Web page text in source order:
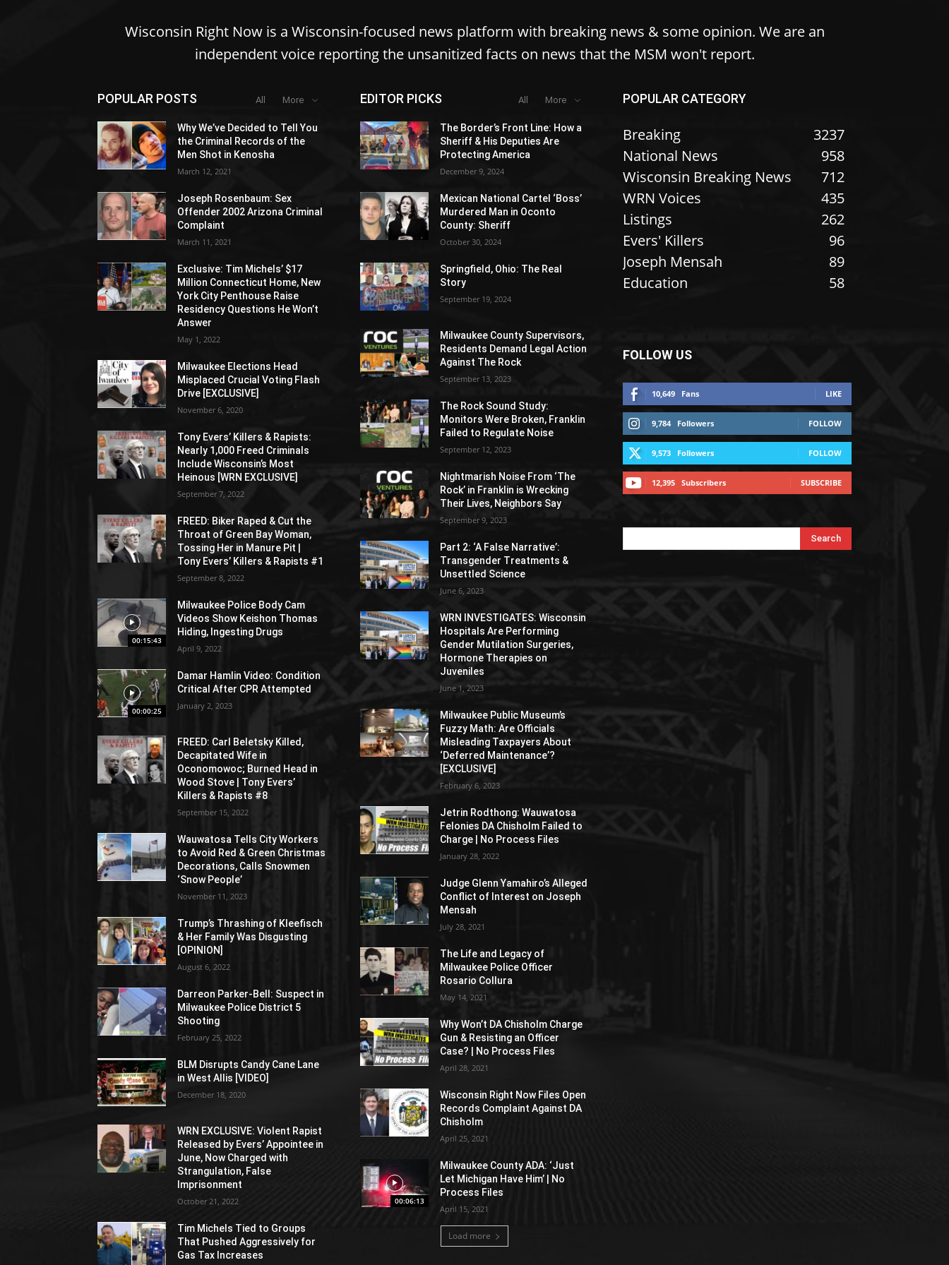
Wisconsin Right Now is a Wisconsin-focused news platform with breaking news & some opinion. We are an
independent voice reporting the unsanitized facts on news that the MSM won't report.
POPULAR POSTS All More
Why We’ve Decided to Tell You
the Criminal Records of the
Men Shot in Kenosha
March 12, 2021
Joseph Rosenbaum: Sex
Offender 2002 Arizona Criminal
Complaint
March 11, 2021
Exclusive: Tim Michels’ $17
Million Connecticut Home, New
York City Penthouse Raise
Residency Questions He Won’t
Answer
May 1, 2022
Milwaukee Elections Head
Misplaced Crucial Voting Flash
Drive [EXCLUSIVE]
November 6, 2020
Tony Evers’ Killers & Rapists:
Nearly 1,000 Freed Criminals
Include Wisconsin’s Most
Heinous [WRN EXCLUSIVE]
September 7, 2022
FREED: Biker Raped & Cut the
Throat of Green Bay Woman,
Tossing Her in Manure Pit |
Tony Evers’ Killers & Rapists #1
September 8, 2022
00:15:43
Milwaukee Police Body Cam
Videos Show Keishon Thomas
Hiding, Ingesting Drugs
April 9, 2022
00:00:25
Damar Hamlin Video: Condition
Critical After CPR Attempted
January 2, 2023
FREED: Carl Beletsky Killed,
Decapitated Wife in
Oconomowoc; Burned Head in
Wood Stove | Tony Evers’
Killers & Rapists #8
September 15, 2022
Wauwatosa Tells City Workers
to Avoid Red & Green Christmas
Decorations, Calls Snowmen
‘Snow People’
November 11, 2023
Trump’s Thrashing of Kleefisch
& Her Family Was Disgusting
[OPINION]
August 6, 2022
Darreon Parker-Bell: Suspect in
Milwaukee Police District 5
Shooting
February 25, 2022
BLM Disrupts Candy Cane Lane
in West Allis [VIDEO]
December 18, 2020
WRN EXCLUSIVE: Violent Rapist
Released by Evers’ Appointee in
June, Now Charged with
Strangulation, False
Imprisonment
October 21, 2022
Tim Michels Tied to Groups
That Pushed Aggressively for
Gas Tax Increases
EDITOR PICKS All More
The Border’s Front Line: How a
Sheriff & His Deputies Are
Protecting America
December 9, 2024
Mexican National Cartel ‘Boss’
Murdered Man in Oconto
County: Sheriff
October 30, 2024
Springfield, Ohio: The Real
Story
September 19, 2024
Milwaukee County Supervisors,
Residents Demand Legal Action
Against The Rock
September 13, 2023
The Rock Sound Study:
Monitors Were Broken, Franklin
Failed to Regulate Noise
September 12, 2023
Nightmarish Noise From ‘The
Rock’ in Franklin is Wrecking
Their Lives, Neighbors Say
September 9, 2023
Part 2: ‘A False Narrative’:
Transgender Treatments &
Unsettled Science
June 6, 2023
WRN INVESTIGATES: Wisconsin
Hospitals Are Performing
Gender Mutilation Surgeries,
Hormone Therapies on
Juveniles
June 1, 2023
Milwaukee Public Museum’s
Fuzzy Math: Are Officials
Misleading Taxpayers About
‘Deferred Maintenance’?
[EXCLUSIVE]
February 6, 2023
Jetrin Rodthong: Wauwatosa
Felonies DA Chisholm Failed to
Charge | No Process Files
January 28, 2022
Judge Glenn Yamahiro’s Alleged
Conflict of Interest on Joseph
Mensah
July 28, 2021
The Life and Legacy of
Milwaukee Police Officer
Rosario Collura
May 14, 2021
Why Won’t DA Chisholm Charge
Gun & Resisting an Officer
Case? | No Process Files
April 28, 2021
Wisconsin Right Now Files Open
Records Complaint Against DA
Chisholm
April 25, 2021
00:06:13
Milwaukee County ADA: ‘Just
Let Michigan Have Him’ | No
Process Files
April 15, 2021
Load more
POPULAR CATEGORY
Breaking
3237
National News
958
Wisconsin Breaking News
712
WRN Voices
435
Listings
262
Evers' Killers
96
Joseph Mensah
89
Education
58
FOLLOW US
10,649 Fans LIKE
9,784 Followers FOLLOW
9,573 Followers FOLLOW
12,395 Subscribers SUBSCRIBE
Search